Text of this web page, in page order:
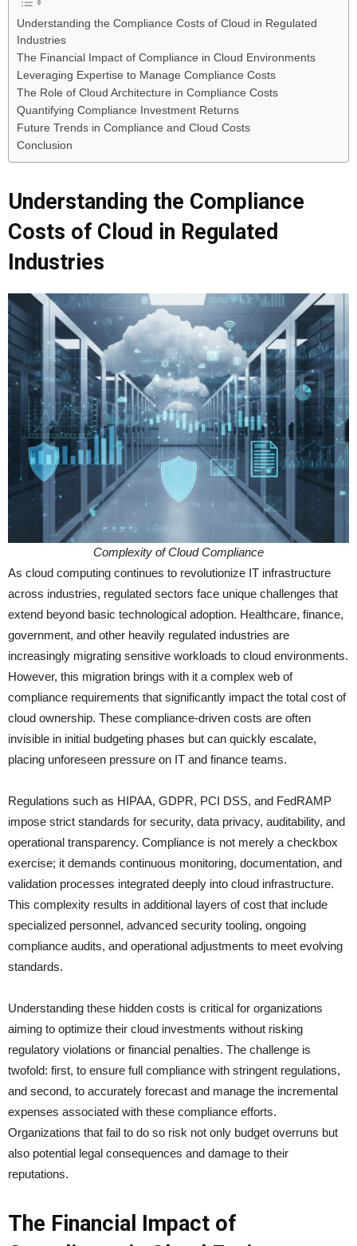
Understanding the Compliance Costs of Cloud in Regulated
Industries
The Financial Impact of Compliance in Cloud Environments
Leveraging Expertise to Manage Compliance Costs
The Role of Cloud Architecture in Compliance Costs
Quantifying Compliance Investment Returns
Future Trends in Compliance and Cloud Costs
Conclusion
Understanding the Compliance
Costs of Cloud in Regulated
Industries
Complexity of Cloud Compliance
As cloud computing continues to revolutionize IT infrastructure
across industries, regulated sectors face unique challenges that
extend beyond basic technological adoption. Healthcare, finance,
government, and other heavily regulated industries are
increasingly migrating sensitive workloads to cloud environments.
However, this migration brings with it a complex web of
compliance requirements that significantly impact the total cost of
cloud ownership. These compliance-driven costs are often
invisible in initial budgeting phases but can quickly escalate,
placing unforeseen pressure on IT and finance teams.
Regulations such as HIPAA, GDPR, PCI DSS, and FedRAMP
impose strict standards for security, data privacy, auditability, and
operational transparency. Compliance is not merely a checkbox
exercise; it demands continuous monitoring, documentation, and
validation processes integrated deeply into cloud infrastructure.
This complexity results in additional layers of cost that include
specialized personnel, advanced security tooling, ongoing
compliance audits, and operational adjustments to meet evolving
standards.
Understanding these hidden costs is critical for organizations
aiming to optimize their cloud investments without risking
regulatory violations or financial penalties. The challenge is
twofold: first, to ensure full compliance with stringent regulations,
and second, to accurately forecast and manage the incremental
expenses associated with these compliance efforts.
Organizations that fail to do so risk not only budget overruns but
also potential legal consequences and damage to their
reputations.
The Financial Impact of